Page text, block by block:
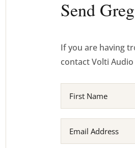
Send
If you are having
contact Volti